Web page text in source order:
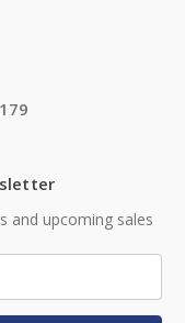
and upcoming sales